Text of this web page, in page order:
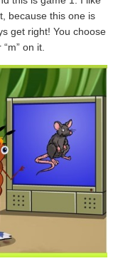
because this one is
get right! You choose
on it.